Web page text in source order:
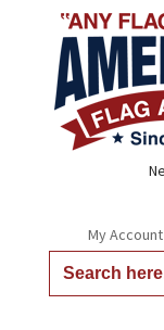
My Account
Search
for: